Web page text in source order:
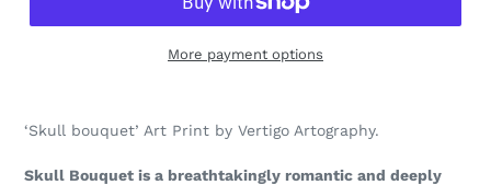
More payment options
‘Skull bouquet’ Art Print by Vertigo Artography.
Skull Bouquet is a breathtakingly romantic and deeply